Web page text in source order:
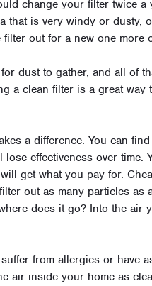
change your filter twice
that is very windy or dusty,
out for a new one more
dust to gather, and all of
a clean filter is a great
a difference. You can
lose effectiveness over
get what you pay for.
out as many particles as
does it go? Into the air
from allergies or have
air inside your home as